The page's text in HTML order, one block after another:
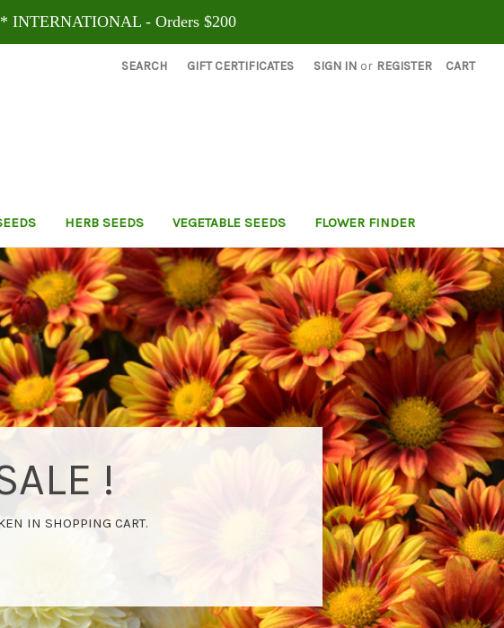
INTERNATIONAL - Orders $200
SEARCH GIFT CERTIFICATES SIGN IN or REGISTER CART
HERB SEEDS VEGETABLE SEEDS FLOWER FINDER
!
IN SHOPPING CART.